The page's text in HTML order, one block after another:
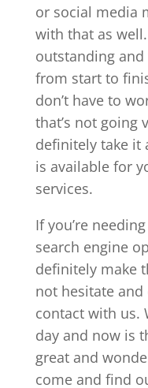
or social media
with that as
outstanding
from start to
don’t have to
that’s not going
definitely take it
is available for
services.
If you’re
search engine
definitely make
not hesitate
contact with us.
day and now is
great and
come and find